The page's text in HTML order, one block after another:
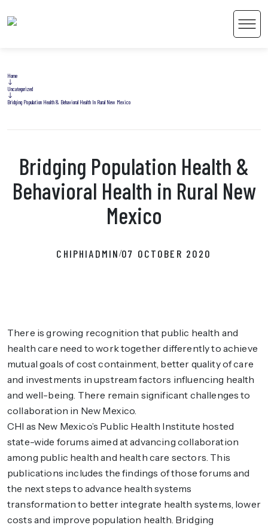
Home
Uncategorized
Bridging Population Health & Behavioral Health In Rural New Mexico
Bridging Population Health &
Behavioral Health in Rural New
Mexico
CHIPHIADMIN/07 OCTOBER 2020
There is growing recognition that public health and
health care need to work together differently to achieve
mutual goals of cost containment, better quality of care
and investments in upstream factors influencing health
and well-being. There remain significant challenges to
collaboration in New Mexico.
CHI as New Mexico’s Public Health Institute hosted
state-wide forums aimed at advancing collaboration
among public health and health care sectors. This
publications includes the findings of those forums and
the next steps to advance health systems
transformation to better integrate health systems, lower
costs and improve population health. Bridging